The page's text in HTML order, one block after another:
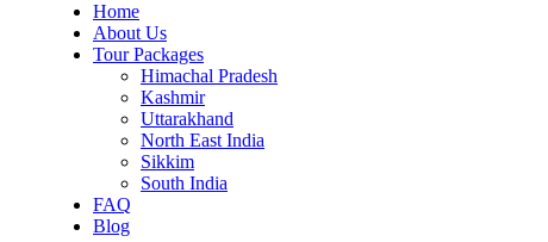
Home
About Us
Tour Packages
Himachal Pradesh
Kashmir
Uttarakhand
North East India
Sikkim
South India
FAQ
Blog